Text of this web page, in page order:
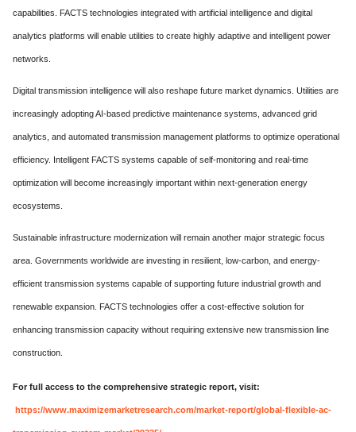
capabilities. FACTS technologies integrated with artificial intelligence and digital
analytics platforms will enable utilities to create highly adaptive and intelligent power
networks.
Digital transmission intelligence will also reshape future market dynamics. Utilities are
increasingly adopting AI-based predictive maintenance systems, advanced grid
analytics, and automated transmission management platforms to optimize operational
efficiency. Intelligent FACTS systems capable of self-monitoring and real-time
optimization will become increasingly important within next-generation energy
ecosystems.
Sustainable infrastructure modernization will remain another major strategic focus
area. Governments worldwide are investing in resilient, low-carbon, and energy-
efficient transmission systems capable of supporting future industrial growth and
renewable expansion. FACTS technologies offer a cost-effective solution for
enhancing transmission capacity without requiring extensive new transmission line
construction.
For full access to the comprehensive strategic report, visit:
https://www.maximizemarketresearch.com/market-report/global-flexible-ac-